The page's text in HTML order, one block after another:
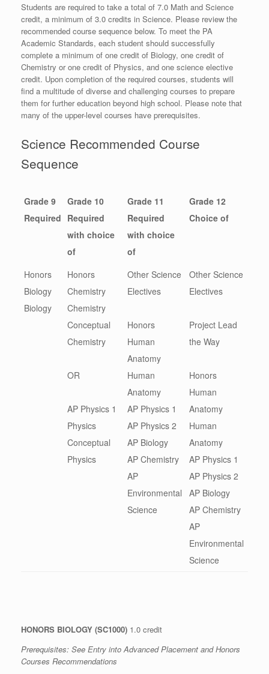
Students are required to take a total of 7.0 Math and Science
credit, a minimum of 3.0 credits in Science. Please review the
recommended course sequence below. To meet the PA
Academic Standards, each student should successfully
complete a minimum of one credit of Biology, one credit of
Chemistry or one credit of Physics, and one science elective
credit. Upon completion of the required courses, students will
find a multitude of diverse and challenging courses to prepare
them for further education beyond high school. Please note that
many of the upper-level courses have prerequisites.
Science Recommended Course
Sequence
Grade 9
Required
Grade 10
Required
with choice
of
Grade 11
Required
with choice
of
Grade 12
Choice of
Honors
Biology
Biology
Honors
Chemistry
Chemistry
Conceptual
Chemistry
OR
AP Physics 1
Physics
Conceptual
Physics
Other Science
Electives
Honors
Human
Anatomy
Human
Anatomy
AP Physics 1
AP Physics 2
AP Biology
AP Chemistry
AP
Environmental
Science
Other Science
Electives
Project Lead
the Way
Honors
Human
Anatomy
Human
Anatomy
AP Physics 1
AP Physics 2
AP Biology
AP Chemistry
AP
Environmental
Science
HONORS BIOLOGY (SC1000) 1.0 credit
Prerequisites: See Entry into Advanced Placement and Honors
Courses Recommendations